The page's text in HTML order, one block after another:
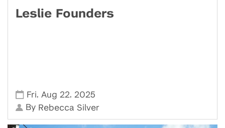
Leslie Founders
Fri, Aug 22, 2025
By Rebecca Silver